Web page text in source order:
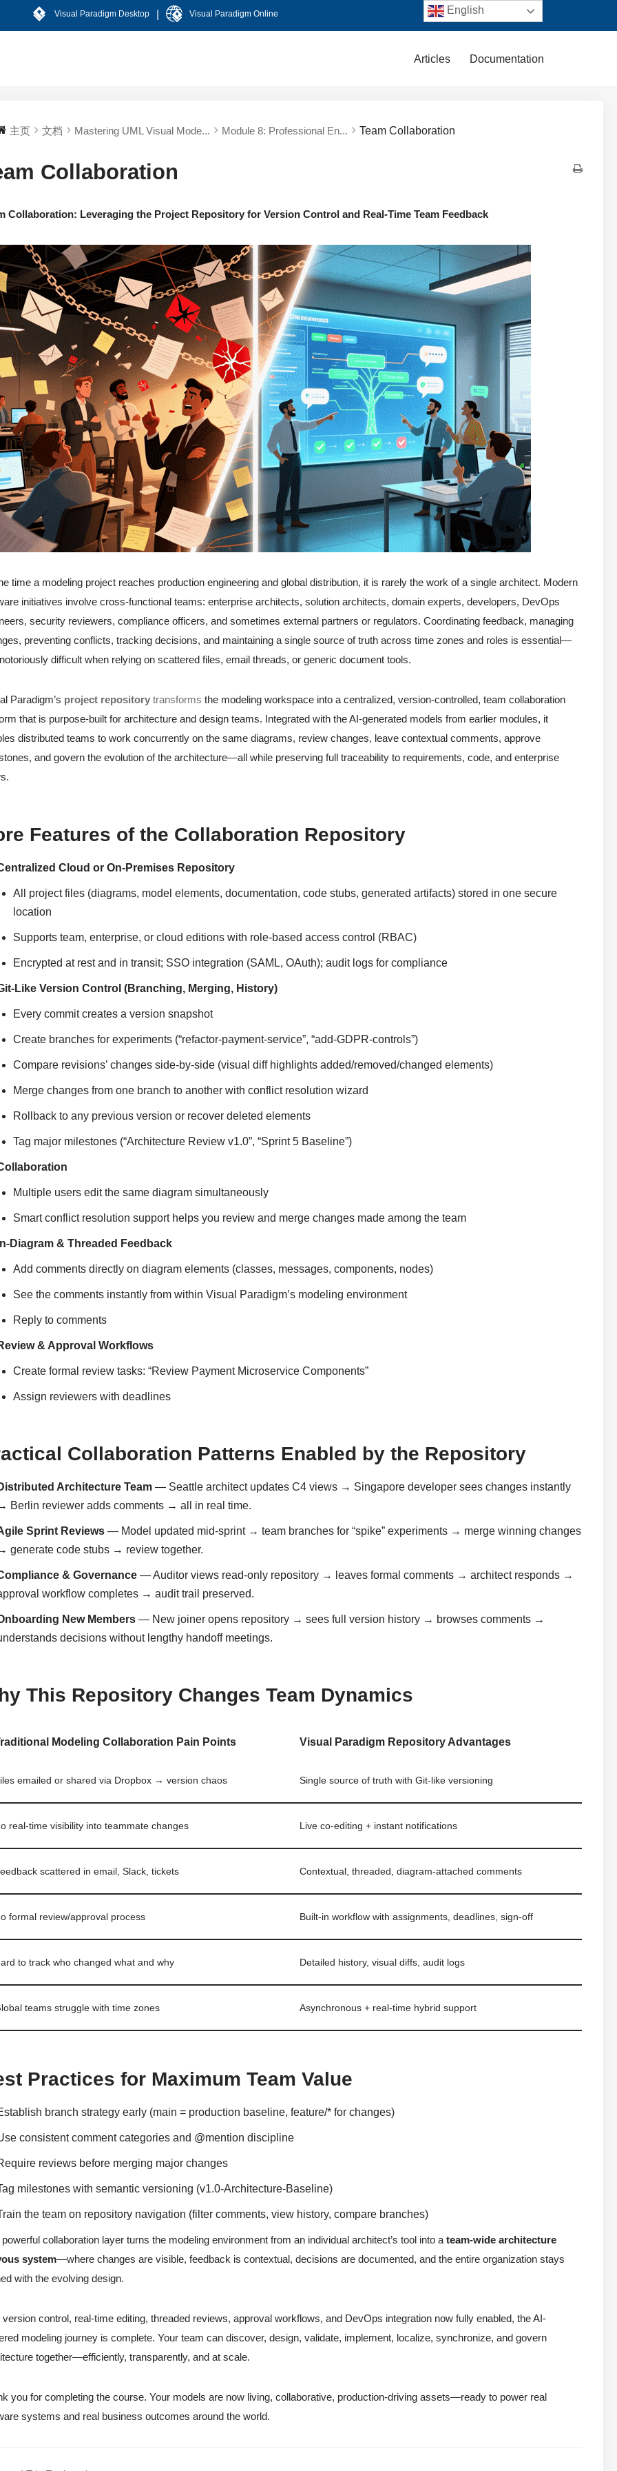
Visual Paradigm Desktop Visual Paradigm Online
Articles Documentation
主页 文档 Mastering UML Visual Mode... Module 8: Professional En... Team Collaboration
Collaboration
Collaboration: Leveraging the Project Repository for Version Control and Real-Time Team Feedback
time a modeling project reaches production engineering and global distribution, it is rarely the work of a single architect. Modern
initiatives involve cross-functional teams: enterprise architects, solution architects, domain experts, developers, DevOps
security reviewers, compliance officers, and sometimes external partners or regulators. Coordinating feedback, managing
preventing conflicts, tracking decisions, and maintaining a single source of truth across time zones and roles is essential—
difficult when relying on scattered files, email threads, or generic document tools.
Paradigm’s project repository transforms the modeling workspace into a centralized, version-controlled, team collaboration
that is purpose-built for architecture and design teams. Integrated with the AI-generated models from earlier modules, it
distributed teams to work concurrently on the same diagrams, review changes, leave contextual comments, approve
and govern the evolution of the architecture—all while preserving full traceability to requirements, code, and enterprise
Features of the Collaboration Repository
Cloud or On-Premises Repository
All project files (diagrams, model elements, documentation, code stubs, generated artifacts) stored in one secure
location
Supports team, enterprise, or cloud editions with role-based access control (RBAC)
Encrypted at rest and in transit; SSO integration (SAML, OAuth); audit logs for compliance
Like Version Control (Branching, Merging, History)
Every commit creates a version snapshot
Create branches for experiments (“refactor-payment-service”, “add-GDPR-controls”)
Compare revisions’ changes side-by-side (visual diff highlights added/removed/changed elements)
Merge changes from one branch to another with conflict resolution wizard
Rollback to any previous version or recover deleted elements
Tag major milestones (“Architecture Review v1.0”, “Sprint 5 Baseline”)
Multiple users edit the same diagram simultaneously
Smart conflict resolution support helps you review and merge changes made among the team
Diagram & Threaded Feedback
Add comments directly on diagram elements (classes, messages, components, nodes)
See the comments instantly from within Visual Paradigm’s modeling environment
Reply to comments
& Approval Workflows
Create formal review tasks: “Review Payment Microservice Components”
Assign reviewers with deadlines
Collaboration Patterns Enabled by the Repository
Architecture Team — Seattle architect updates C4 views → Singapore developer sees changes instantly
Berlin reviewer adds comments → all in real time.
Sprint Reviews — Model updated mid-sprint → team branches for “spike” experiments → merge winning changes
generate code stubs → review together.
& Governance — Auditor views read-only repository → leaves formal comments → architect responds →
workflow completes → audit trail preserved.
New Members — New joiner opens repository → sees full version history → browses comments →
decisions without lengthy handoff meetings.
This Repository Changes Team Dynamics
Modeling Collaboration Pain Points Visual Paradigm Repository Advantages
emailed or shared via Dropbox → version chaos Single source of truth with Git-like versioning
real-time visibility into teammate changes Live co-editing + instant notifications
scattered in email, Slack, tickets Contextual, threaded, diagram-attached comments
formal review/approval process Built-in workflow with assignments, deadlines, sign-off
to track who changed what and why Detailed history, visual diffs, audit logs
teams struggle with time zones Asynchronous + real-time hybrid support
Practices for Maximum Team Value
branch strategy early (main = production baseline, feature/* for changes)
consistent comment categories and @mention discipline
reviews before merging major changes
milestones with semantic versioning (v1.0-Architecture-Baseline)
the team on repository navigation (filter comments, view history, compare branches)
collaboration layer turns the modeling environment from an individual architect’s tool into ateam-wide architecture
system—where changes are visible, feedback is contextual, decisions are documented, and the entire organization stays
with the evolving design.
version control, real-time editing, threaded reviews, approval workflows, and DevOps integration now fully enabled, the AI-
modeling journey is complete. Your team can discover, design, validate, implement, localize, synchronize, and govern
together—efficiently, transparently, and at scale.
you for completing the course. Your models are now living, collaborative, production-driving assets—ready to power real
systems and real business outcomes around the world.
English